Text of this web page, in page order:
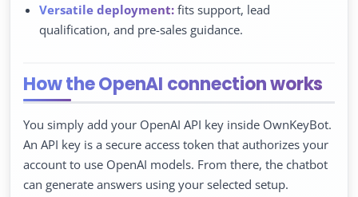
Versatile deployment: fits support, lead
qualification, and pre-sales guidance.
How the OpenAI connection works
You simply add your OpenAI API key inside OwnKeyBot.
An API key is a secure access token that authorizes your
account to use OpenAI models. From there, the chatbot
can generate answers using your selected setup.